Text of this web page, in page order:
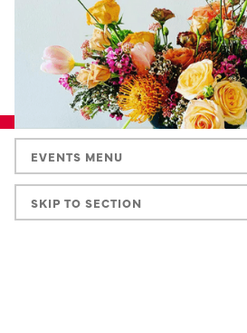
EVENTS MENU
SKIP TO SECTION